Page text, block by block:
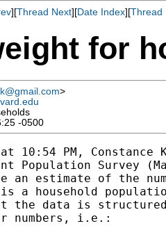
][Thread Next][Date Index][Thread
for
>
-0500
10:54 PM, Constance
Population Survey
an estimate of the
is a household
the data is
numbers, i.e.: